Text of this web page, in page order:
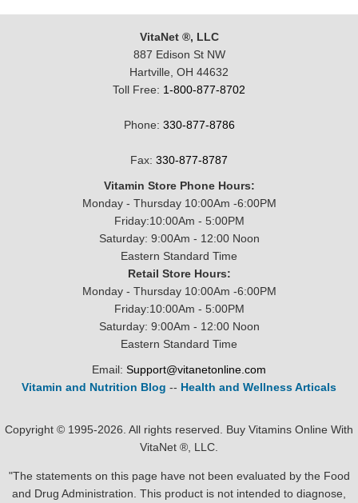
VitaNet ®, LLC
887 Edison St NW
Hartville, OH 44632
Toll Free: 1-800-877-8702
Phone: 330-877-8786
Fax: 330-877-8787
Vitamin Store Phone Hours:
Monday - Thursday 10:00Am -6:00PM
Friday:10:00Am - 5:00PM
Saturday: 9:00Am - 12:00 Noon
Eastern Standard Time
Retail Store Hours:
Monday - Thursday 10:00Am -6:00PM
Friday:10:00Am - 5:00PM
Saturday: 9:00Am - 12:00 Noon
Eastern Standard Time
Email: Support@vitanetonline.com
Vitamin and Nutrition Blog -- Health and Wellness Articals
Copyright © 1995-2026. All rights reserved. Buy Vitamins Online With
VitaNet ®, LLC.
"The statements on this page have not been evaluated by the Food
and Drug Administration. This product is not intended to diagnose,